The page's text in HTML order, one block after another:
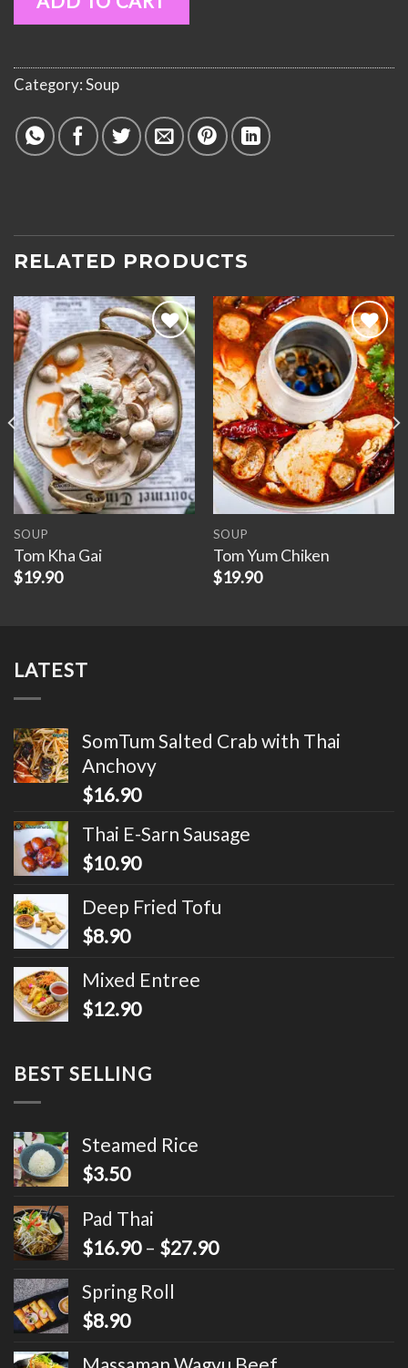
Category:Soup
RELATED PRODUCTS
Add to
wishlist
SOUP
Tom Kha Gai
$19.90
Add to
wishlist
SOUP
Tom Yum Chiken
$19.90
LATEST
SomTum Salted Crab with Thai
Anchovy
$16.90
Thai E-Sarn Sausage
$10.90
Deep Fried Tofu
$8.90
Mixed Entree
$12.90
BEST SELLING
Steamed Rice
$3.50
Pad Thai
$16.90– $27.90
Spring Roll
$8.90